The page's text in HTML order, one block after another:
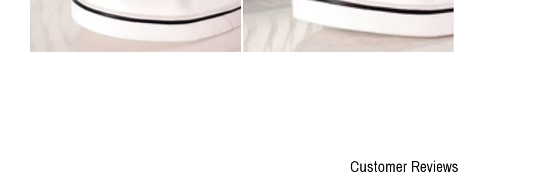
Customer Reviews